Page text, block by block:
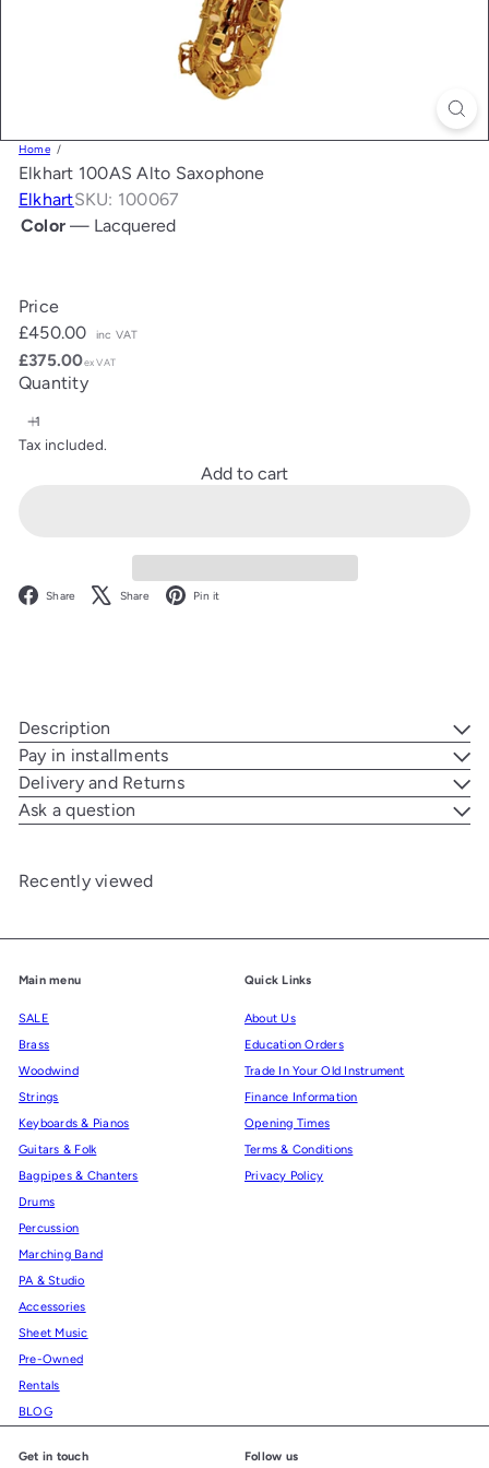
Home
Elkhart 100AS Alto Saxophone
ElkhartSKU: 100067
Color— Lacquered
Price
Regular
price
£450.00 inc VAT
£375.00ex VAT
Quantity
Tax included.
Add to cart
Share Facebook
Share X Pin it
Description
Pay in installments
Delivery and Returns
Ask a question
Recently viewed
Main menu
SALE
Brass
Woodwind
Strings
Keyboards & Pianos
Guitars & Folk
Bagpipes & Chanters
Drums
Percussion
Marching Band
PA & Studio
Accessories
Sheet Music
Pre-Owned
Rentals
BLOG
Quick Links
About Us
Education Orders
Trade In Your Old Instrument
Finance Information
Opening Times
Terms & Conditions
Privacy Policy
Get in touch Follow us